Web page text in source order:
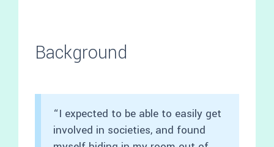
Background
“I expected to be able to easily get
involved in societies, and found